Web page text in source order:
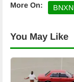
More On: BNXN
You May Like